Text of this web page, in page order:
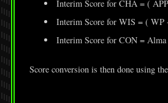
Interim Score for CHA = (
Interim Score for WIS = (
Interim Score for CON =
Score conversion is then done using